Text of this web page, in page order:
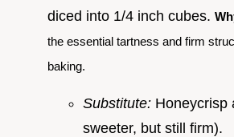
diced into 1/4 inch cubes.
the essential tartness and firm
baking.
Substitute: Honeycrisp
sweeter, but still firm).